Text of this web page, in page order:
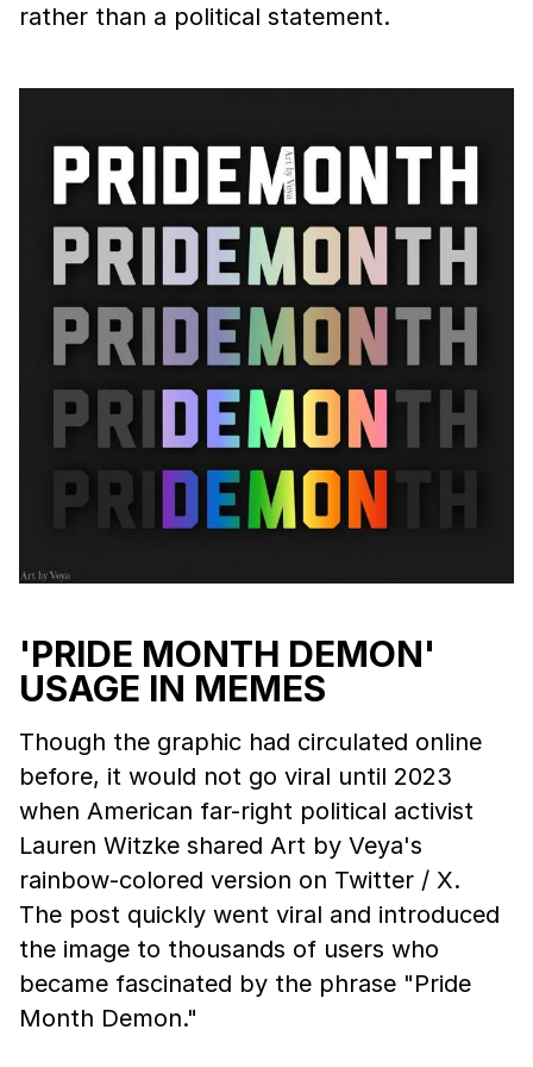
rather than a political statement.
'PRIDE MONTH DEMON'
USAGE IN MEMES
Though the graphic had circulated online
before, it would not go viral until 2023
when American far-right political activist
Lauren Witzke shared Art by Veya's
rainbow-colored version on Twitter / X.
The post quickly went viral and introduced
the image to thousands of users who
became fascinated by the phrase "Pride
Month Demon."